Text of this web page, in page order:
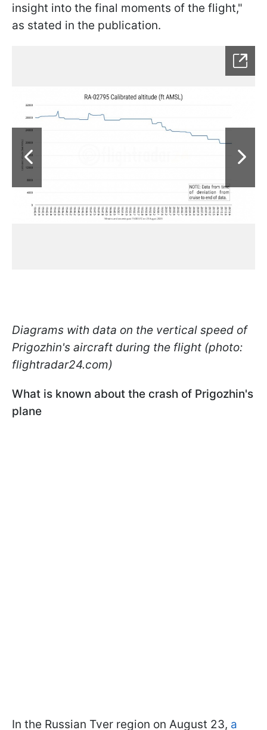
insight into the final moments of the flight,"
as stated in the publication.
Diagrams with data on the vertical speed of
Prigozhin's aircraft during the flight (photo:
flightradar24.com)
What is known about the crash of Prigozhin's
plane
In the Russian Tver region on August 23, a